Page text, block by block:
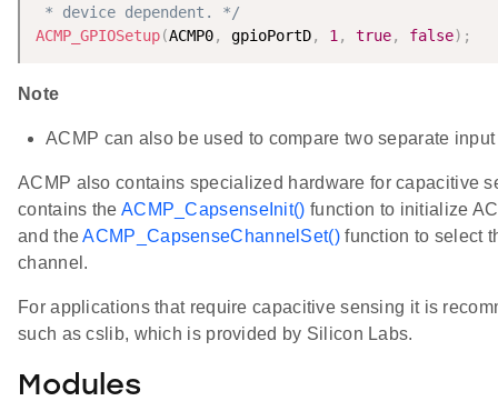
* device dependent. */
ACMP_GPIOSetup(ACMP0, gpioPortD, 1, true, false) ;
Note
ACMP can also be used to compare two separate
ACMP also contains specialized hardware for capacitive
contains the ACMP_CapsenseInit() function to initialize
and theACMP_CapsenseChannelSet()function to select
channel.
For applications that require capacitive sensing it is
such as cslib, which is provided by Silicon Labs.
Modules